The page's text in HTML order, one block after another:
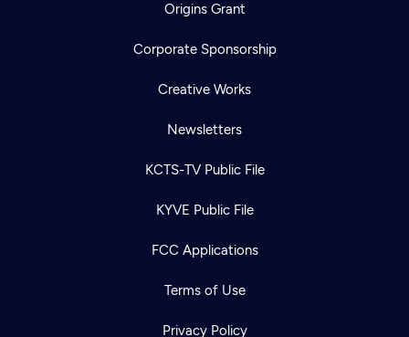
Origins Grant
Corporate Sponsorship
Creative Works
Newsletters
KCTS-TV Public File
KYVE Public File
FCC Applications
Terms of Use
Privacy Policy